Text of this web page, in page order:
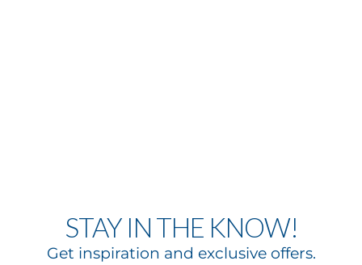
STAY IN THE KNOW!
Get inspiration and exclusive offers.